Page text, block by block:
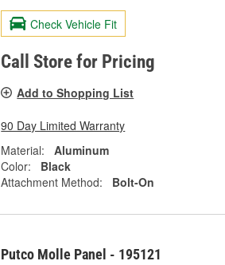
Check Vehicle Fit
Call Store for Pricing
Add to Shopping List
90 Day Limited Warranty
Material:
Aluminum
Color:
Black
Attachment Method:
Bolt-On
Putco Molle Panel - 195121